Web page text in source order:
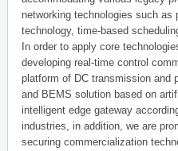
networking technologies such
technology, time-based
In order to apply core
developing real-time control
platform of DC transmission and
and BEMS solution based on
intelligent edge gateway
industries, in addition, we are
securing commercialization